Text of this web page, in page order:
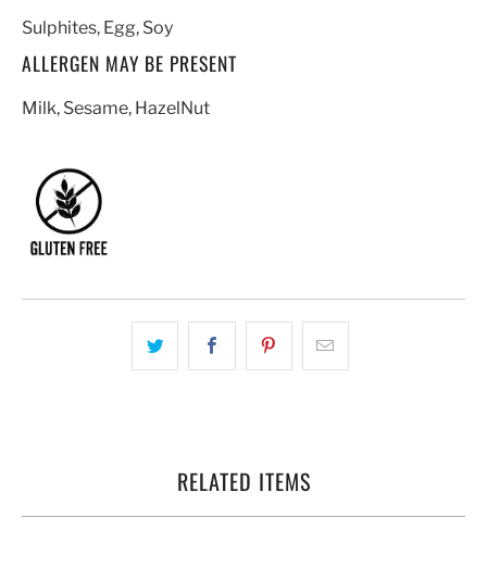
Sulphites, Egg, Soy
ALLERGEN MAY BE PRESENT
Milk, Sesame, HazelNut
RELATED ITEMS